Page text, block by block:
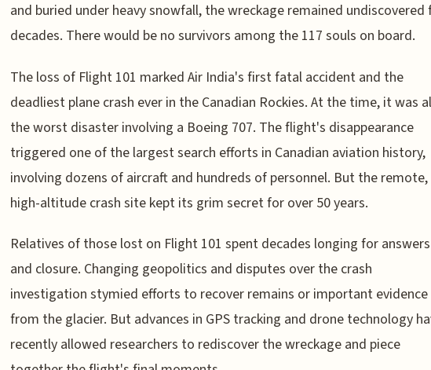
and buried under heavy snowfall, the wreckage remained undiscovered
decades. There would be no survivors among the 117 souls on board.
The loss of Flight 101 marked Air India's first fatal accident and the
deadliest plane crash ever in the Canadian Rockies. At the time, it was
the worst disaster involving a Boeing 707. The flight's disappearance
triggered one of the largest search efforts in Canadian aviation history,
involving dozens of aircraft and hundreds of personnel. But the remote,
high-altitude crash site kept its grim secret for over 50 years.
Relatives of those lost on Flight 101 spent decades longing for answers
and closure. Changing geopolitics and disputes over the crash
investigation stymied efforts to recover remains or important evidence
from the glacier. But advances in GPS tracking and drone technology
recently allowed researchers to rediscover the wreckage and piece